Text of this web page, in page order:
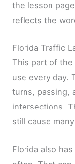
the lesson
reflects the
Florida Traffic
This part of the
use every day.
turns, passing,
intersections.
still cause
Florida also